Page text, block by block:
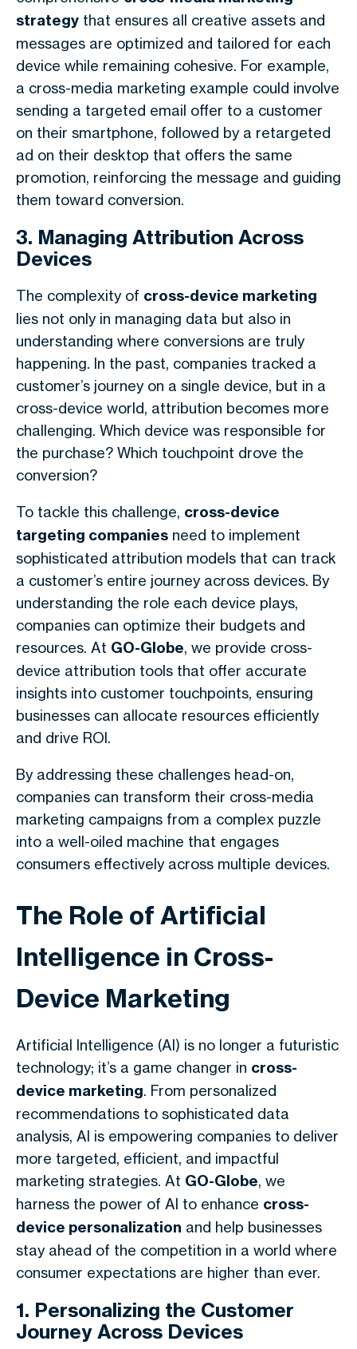
strategy that ensures all creative assets and
messages are optimized and tailored for each
device while remaining cohesive. For example,
a cross-media marketing example could involve
sending a targeted email offer to a customer
on their smartphone, followed by a retargeted
ad on their desktop that offers the same
promotion, reinforcing the message and guiding
them toward conversion.
3. Managing Attribution Across
Devices
The complexity of cross-device marketing
lies not only in managing data but also in
understanding where conversions are truly
happening. In the past, companies tracked a
customer’s journey on a single device, but in a
cross-device world, attribution becomes more
challenging. Which device was responsible for
the purchase? Which touchpoint drove the
conversion?
To tackle this challenge, cross-device
targeting companies need to implement
sophisticated attribution models that can track
a customer’s entire journey across devices. By
understanding the role each device plays,
companies can optimize their budgets and
resources. At GO-Globe, we provide cross-
device attribution tools that offer accurate
insights into customer touchpoints, ensuring
businesses can allocate resources efficiently
and drive ROI.
By addressing these challenges head-on,
companies can transform their cross-media
marketing campaigns from a complex puzzle
into a well-oiled machine that engages
consumers effectively across multiple devices.
The Role of Artificial
Intelligence in Cross-
Device Marketing
Artificial Intelligence (AI) is no longer a futuristic
technology; it’s a game changer in cross-
device marketing. From personalized
recommendations to sophisticated data
analysis, AI is empowering companies to deliver
more targeted, efficient, and impactful
marketing strategies. At GO-Globe, we
harness the power of AI to enhance cross-
device personalization and help businesses
stay ahead of the competition in a world where
consumer expectations are higher than ever.
1. Personalizing the Customer
Journey Across Devices